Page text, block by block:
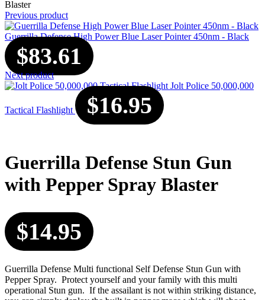
Blaster
Previous product
Guerrilla Defense High Power Blue Laser Pointer 450nm - Black
$83.61
Next product
Jolt Police 50,000,000
Tactical Flashlight $16.95
Guerrilla Defense Stun Gun
with Pepper Spray Blaster
$14.95
Guerrilla Defense Multi functional Self Defense Stun Gun with
Pepper Spray. Protect yourself and your family with this multi
operational Stun gun. If the assailant is not within striking distance,